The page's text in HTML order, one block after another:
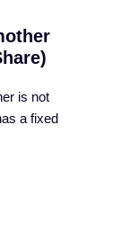
is not
a fixed